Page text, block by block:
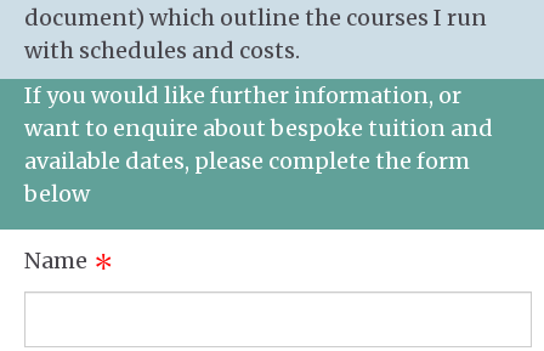
document) which outline the courses I run
with schedules and costs.
If you would like further information, or
want to enquire about bespoke tuition and
available dates, please complete the form
below
Name *